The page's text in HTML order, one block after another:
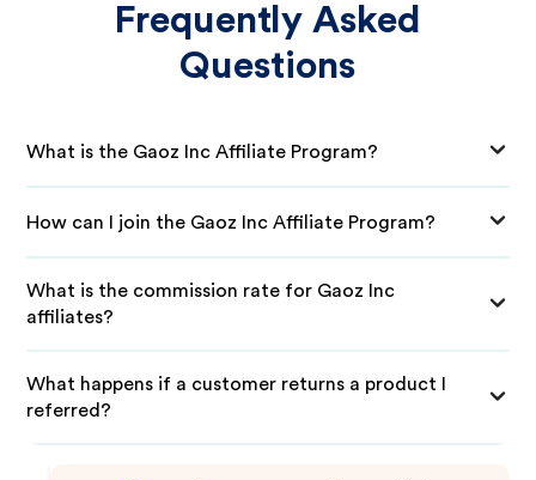
Frequently Asked
Questions
What is the Gaoz Inc Affiliate Program?
How can I join the Gaoz Inc Affiliate Program?
What is the commission rate for Gaoz Inc
affiliates?
What happens if a customer returns a product I
referred?